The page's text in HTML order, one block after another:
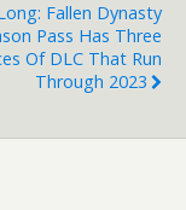
Fallen Dynasty
Pass Has Three
Of DLC That Run
Through 2023